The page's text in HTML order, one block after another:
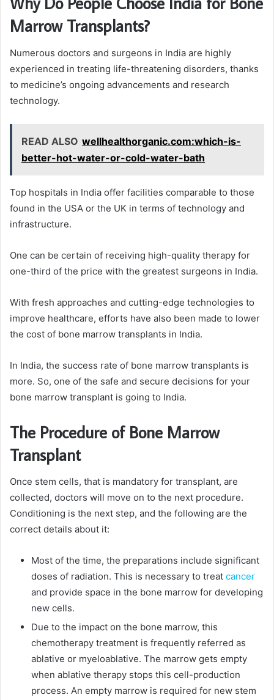
Marrow Transplants?
Numerous doctors and surgeons in India are highly
experienced in treating life-threatening disorders, thanks
to medicine’s ongoing advancements and research
technology.
READ ALSO wellhealthorganic.com:which-is-
better-hot-water-or-cold-water-bath
Top hospitals in India offer facilities comparable to those
found in the USA or the UK in terms of technology and
infrastructure.
One can be certain of receiving high-quality therapy for
one-third of the price with the greatest surgeons in India.
With fresh approaches and cutting-edge technologies to
improve healthcare, efforts have also been made to lower
the cost of bone marrow transplants in India.
In India, the success rate of bone marrow transplants is
more. So, one of the safe and secure decisions for your
bone marrow transplant is going to India.
The Procedure of Bone Marrow
Transplant
Once stem cells, that is mandatory for transplant, are
collected, doctors will move on to the next procedure.
Conditioning is the next step, and the following are the
correct details about it:
Most of the time, the preparations include significant
doses of radiation. This is necessary to treat cancer
and provide space in the bone marrow for developing
new cells.
Due to the impact on the bone marrow, this
chemotherapy treatment is frequently referred as
ablative or myeloablative. The marrow gets empty
when ablative therapy stops this cell-production
process. An empty marrow is required for new stem